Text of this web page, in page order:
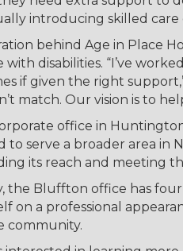
introducing skilled care
behind Age in Place
with disabilities. “I’ve
if given the right
match. Our vision is to
office in
to serve a broader area
its reach and meeting
the Bluffton office has
on a professional
community.